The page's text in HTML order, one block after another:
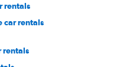
rentals
car rentals
rentals